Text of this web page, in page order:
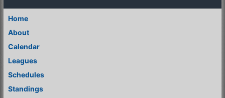
Home
About
Calendar
Leagues
Schedules
Standings